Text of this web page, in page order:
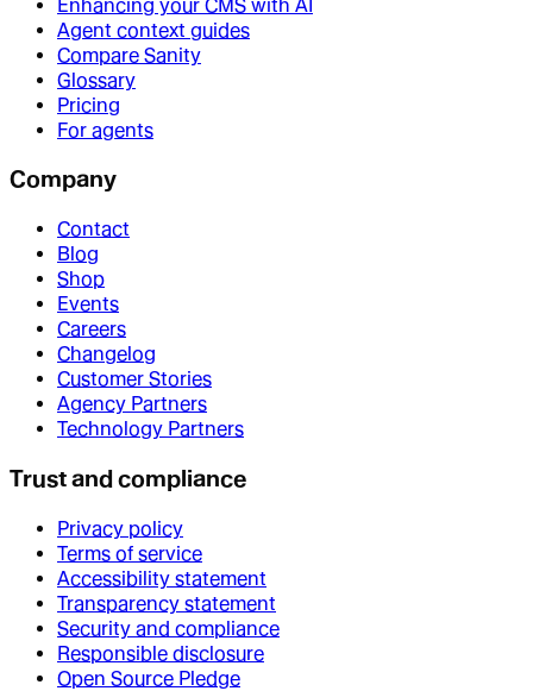
Enhancing your CMS with AI
Agent context guides
Compare Sanity
Glossary
Pricing
For agents
Company
Contact
Blog
Shop
Events
Careers
Changelog
Customer Stories
Agency Partners
Technology Partners
Trust and compliance
Privacy policy
Terms of service
Accessibility statement
Transparency statement
Security and compliance
Responsible disclosure
Open Source Pledge